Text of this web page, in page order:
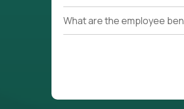
What are the employee